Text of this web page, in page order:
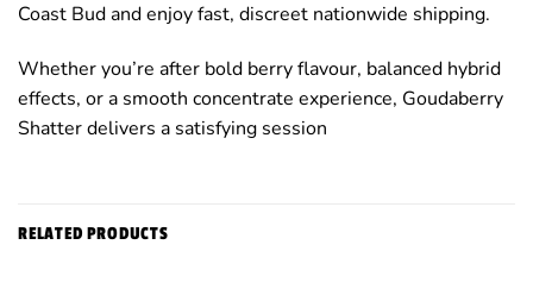
Coast Bud and enjoy fast, discreet nationwide shipping.
Whether you’re after bold berry flavour, balanced hybrid
effects, or a smooth concentrate experience, Goudaberry
Shatter delivers a satisfying session
RELATED PRODUCTS